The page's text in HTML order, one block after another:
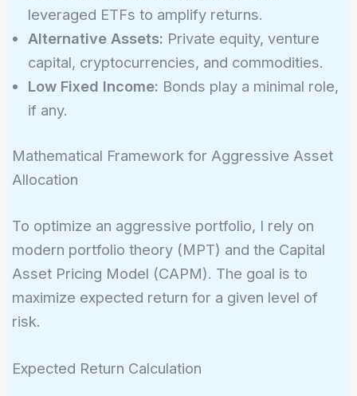
leveraged ETFs to amplify returns.
Alternative Assets: Private equity, venture
capital, cryptocurrencies, and commodities.
Low Fixed Income: Bonds play a minimal role,
if any.
Mathematical Framework for Aggressive Asset
Allocation
To optimize an aggressive portfolio, I rely on
modern portfolio theory (MPT) and the Capital
Asset Pricing Model (CAPM). The goal is to
maximize expected return for a given level of
risk.
Expected Return Calculation